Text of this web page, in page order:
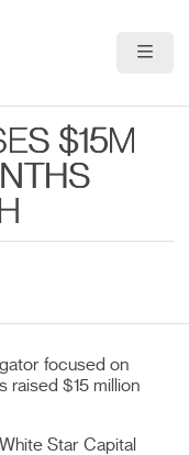
$15M
focused on
raised $15 million
Star Capital